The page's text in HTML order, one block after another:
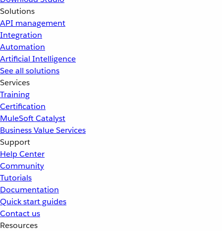
Solutions
API management
Integration
Automation
Artificial Intelligence
See all solutions
Services
Training
Certification
MuleSoft Catalyst
Business Value Services
Support
Help Center
Community
Tutorials
Documentation
Quick start guides
Contact us
Resources